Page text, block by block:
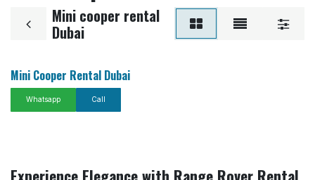
Mini cooper rental
Dubai
Mini Cooper Rental Dubai
Whatsapp Call